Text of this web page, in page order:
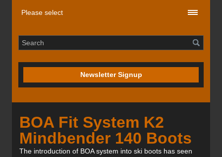
Newsletter Signup
BOA Fit System K2
Mindbender 140 Boots
The introduction of BOA system into ski boots has seen